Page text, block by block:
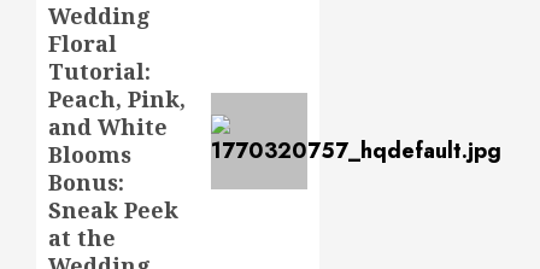
Next
post:
Wedding
Floral
Tutorial:
Peach, Pink,
and White
Blooms
Bonus:
Sneak Peek
at the